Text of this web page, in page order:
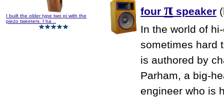
I built the older type two pi with the
piezo tweeters. I ha ..
four π speaker
In the world of
sometimes hard
is authored by
Parham, a big-
engineer who is